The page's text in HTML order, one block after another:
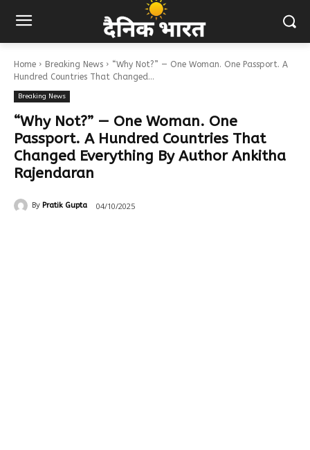
Home Breaking News
“Why Not?” — One Woman. One Passport. A
Hundred Countries That Changed...
Breaking News
“Why Not?” — One Woman. One
Passport. A Hundred Countries That
Changed Everything By Author Ankitha
Rajendaran
By Pratik Gupta 04/10/2025